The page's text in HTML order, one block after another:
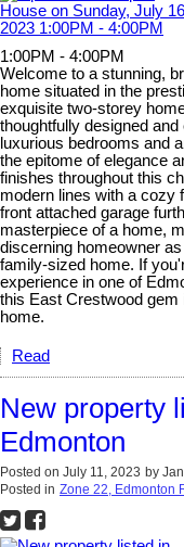
1:00PM - 4:00PM
Welcome to a stunning,
home situated in the
exquisite two-storey
thoughtfully designed
luxurious bedrooms and
the epitome of elegance
finishes throughout this
modern lines with a cozy
front attached garage
masterpiece of a home,
discerning homeowner
family-sized home. If
experience in one of
this East Crestwood gem
home.
Read
New property
Edmonton
Posted on July 11, 2023 by
Posted in Zone 22, Edmonton